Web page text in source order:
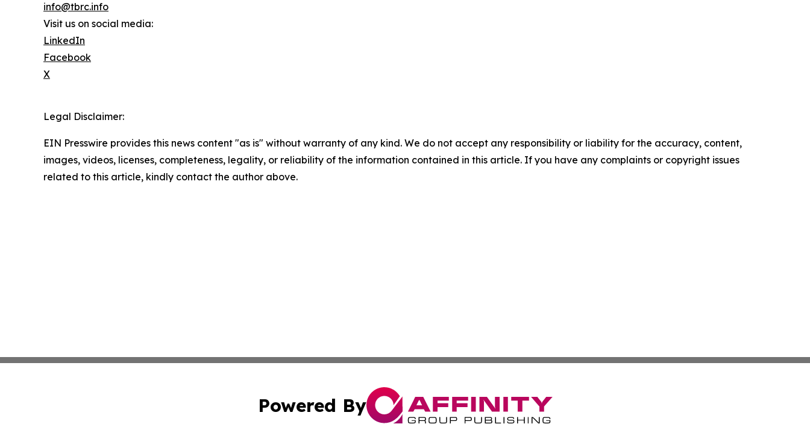
info@tbrc.info
Visit us on social media:
LinkedIn
Facebook
X
Legal Disclaimer:
EIN Presswire provides this news content "as is" without warranty of any kind. We do not accept any responsibility or liability for the accuracy, content,
images, videos, licenses, completeness, legality, or reliability of the information contained in this article. If you have any complaints or copyright issues
related to this article, kindly contact the author above.
Powered By